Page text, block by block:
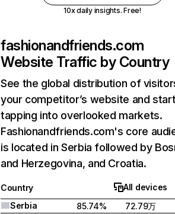
10x daily insights. Free!
fashionandfriends.com
Website Traffic by Country
See the global distribution of
your competitor’s website and
tapping into overlooked markets.
Fashionandfriends.com's core
is located in Serbia followed by
and Herzegovina, and Croatia.
Country
All devices
Serbia
85.74%
72.79万